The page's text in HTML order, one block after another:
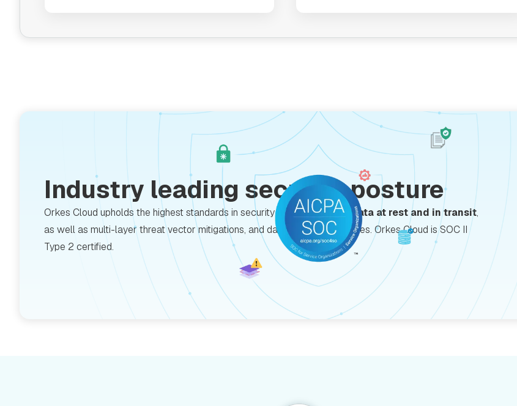
Industry leading security posture
Orkes Cloud upholds the highest standards in security withencrypted data at rest and in transit,
as well as multi-layer threat vector mitigations, and data protection features. Orkes Cloud is SOC II
Type 2 certified.